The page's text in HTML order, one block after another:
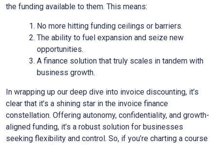
the funding available to them. This means:
No more hitting funding ceilings or barriers.
The ability to fuel expansion and seize new
opportunities.
A finance solution that truly scales in tandem with
business growth.
In wrapping up our deep dive into invoice discounting, it’s
clear that it’s a shining star in the invoice finance
constellation. Offering autonomy, confidentiality, and growth-
aligned funding, it’s a robust solution for businesses
seeking flexibility and control. So, if you’re charting a course